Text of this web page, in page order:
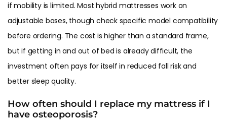
if mobility is limited. Most hybrid mattresses work on
adjustable bases, though check specific model compatibility
before ordering. The cost is higher than a standard frame,
but if getting in and out of bed is already difficult, the
investment often pays for itself in reduced fall risk and
better sleep quality.
How often should I replace my mattress if I
have osteoporosis?